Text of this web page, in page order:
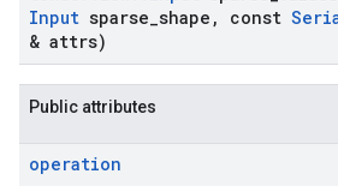
Input sparse shape , const
& attrs)
Public attributes
operation